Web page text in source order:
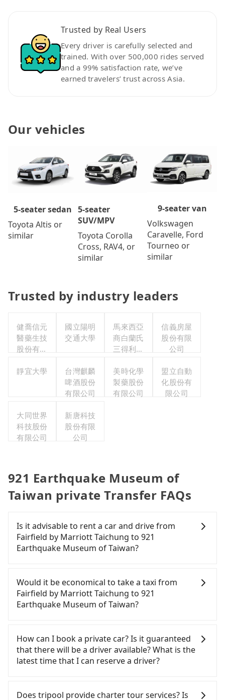
Trusted by Real Users
Every driver is carefully selected and
trained. With over 500,000 rides served
and a 99% satisfaction rate, we’ve
earned travelers’ trust across Asia.
Our vehicles
5-seater sedan
Toyota Altis or
similar
5-seater
SUV/MPV
Toyota Corolla
Cross, RAV4, or
similar
9-seater van
Volkswagen
Caravelle, Ford
Tourneo or
similar
Trusted by industry leaders
健喬信元
醫藥生技
股份有限
國立陽明
交通大學
馬來西亞
商白蘭氏
三得利股
司台灣分
公司
信義房屋
股份有限
公司
靜宜大學
台灣麒麟
啤酒股份
有限公司
美時化學
製藥股份
有限公司
盟立自動
化股份有
限公司
大同世界
科技股份
有限公司
新唐科技
股份有限
公司
921 Earthquake Museum of
Taiwan private Transfer FAQs
Is it advisable to rent a car and drive from
Fairfield by Marriott Taichung to 921
Earthquake Museum of Taiwan?
confident in your driving skills, and you need
absolute flexibility in your schedule, and most
importantly, if you plan to make a same-day round
trip, then iRent, which allows you to pick up and
area, is likely your cheapest option. After
registering on the iRent app, you can rent a small
car for NT$115-205 per hour with an additional
Earthquake Museum of Taiwan is between NT$600
Would it be economical to take a taxi from
Fairfield by Marriott Taichung to 921
Earthquake Museum of Taiwan?
Taichung City area, you can use apps to hail a cab
from 55688 Taiwan Taxi, Uber, Line Go, Yoxi, etc.,
and if you cannot hail a cab on the street, you can
家多元化計程車, 大都會衛星計程車 to try to book a
How can I book a private car? Is it guaranteed
that there will be a driver available? What is the
latest time that I can reserve a driver?
Fairfield by Marriott Taichung to 921 Earthquake
Does tripool provide charter tour services? Is